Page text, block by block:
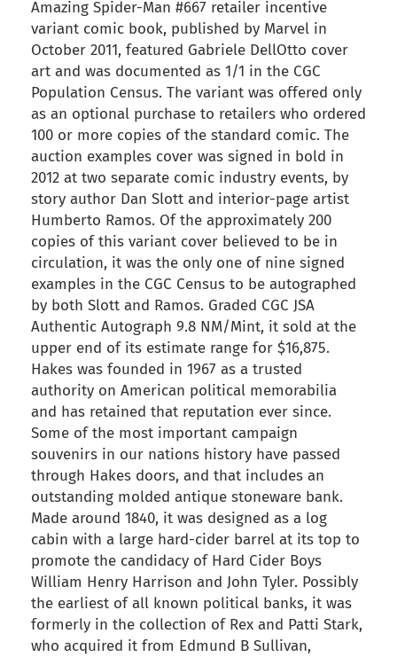
Amazing Spider-Man #667 retailer incentive
variant comic book, published by Marvel in
October 2011, featured Gabriele DellOtto cover
art and was documented as 1/1 in the CGC
Population Census. The variant was offered only
as an optional purchase to retailers who ordered
100 or more copies of the standard comic. The
auction examples cover was signed in bold in
2012 at two separate comic industry events, by
story author Dan Slott and interior-page artist
Humberto Ramos. Of the approximately 200
copies of this variant cover believed to be in
circulation, it was the only one of nine signed
examples in the CGC Census to be autographed
by both Slott and Ramos. Graded CGC JSA
Authentic Autograph 9.8 NM/Mint, it sold at the
upper end of its estimate range for $16,875.
Hakes was founded in 1967 as a trusted
authority on American political memorabilia
and has retained that reputation ever since.
Some of the most important campaign
souvenirs in our nations history have passed
through Hakes doors, and that includes an
outstanding molded antique stoneware bank.
Made around 1840, it was designed as a log
cabin with a large hard-cider barrel at its top to
promote the candidacy of Hard Cider Boys
William Henry Harrison and John Tyler. Possibly
the earliest of all known political banks, it was
formerly in the collection of Rex and Patti Stark,
who acquired it from Edmund B Sullivan,